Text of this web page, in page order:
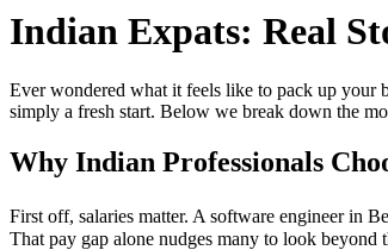
Indian Expats: Real
Ever wondered what it feels like to pack up your
simply a fresh start. Below we break down the
Why Indian Professionals
First off, salaries matter. A software engineer in
That pay gap alone nudges many to look beyond